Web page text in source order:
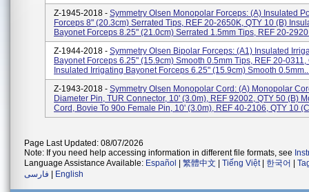
Z-1945-2018 - Symmetry Olsen Monopolar Forceps: (a) Insulated
Forceps 8" (20.3cm) Serrated Tips, REF 20-2650K, QTY 10 (b)
Bayonet Forceps 8.25" (21.0cm) Serrated 1.5mm Tips, REF 20-
Z-1944-2018 - Symmetry Olsen Bipolar Forceps: (a1) Insulated
Bayonet Forceps 6.25" (15.9cm) Smooth 0.5mm Tips, REF 20-0311,
Insulated Irrigating Bayonet Forceps 6.25" (15.9cm) Smooth
Z-1943-2018 - Symmetry Olsen Monopolar Cord: (a) Monopolar
Diameter Pin, TUR Connector, 10' (3.0m), REF 92002, QTY 50 (b)
Cord, Bovie To 90o Female Pin, 10' (3.0m), REF 40-2106, QTY 10
Page Last Updated: 08/07/2026
Note: If you need help accessing information in different file formats, see
Language Assistance Available: Español 繁體中文 Tiếng Việt| 한국어
فارسی
English